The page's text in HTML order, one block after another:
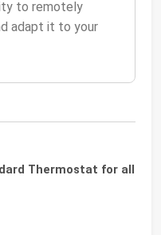
to remotely
adapt it to your
Thermostat for all